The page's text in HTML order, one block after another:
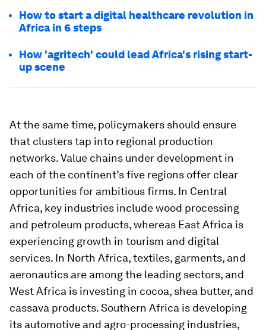
How to start a digital healthcare revolution in
Africa in 6 steps
How 'agritech' could lead Africa's rising start-
up scene
At the same time, policymakers should ensure
that clusters tap into regional production
networks. Value chains under development in
each of the continent’s five regions offer clear
opportunities for ambitious firms. In Central
Africa, key industries include wood processing
and petroleum products, whereas East Africa is
experiencing growth in tourism and digital
services. In North Africa, textiles, garments, and
aeronautics are among the leading sectors, and
West Africa is investing in cocoa, shea butter, and
cassava products. Southern Africa is developing
its automotive and agro-processing industries,